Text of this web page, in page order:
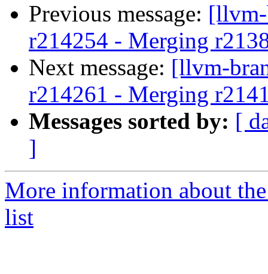
Previous message:
r214254 - Merging
Next message: [llvm-
r214261 - Merging
Messages sorted by: [
]
More information about
list